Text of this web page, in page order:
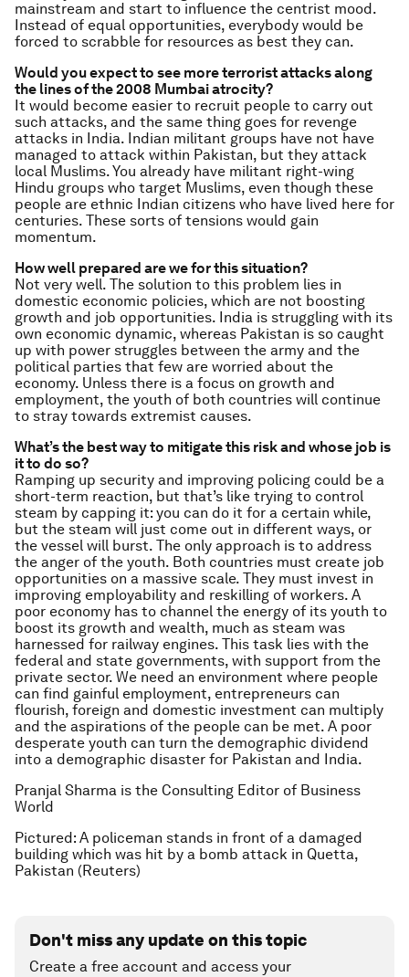
mainstream and start to influence the centrist mood.
Instead of equal opportunities, everybody would be
forced to scrabble for resources as best they can.
Would you expect to see more terrorist attacks along
the lines of the 2008 Mumbai atrocity?
It would become easier to recruit people to carry out
such attacks, and the same thing goes for revenge
attacks in India. Indian militant groups have not have
managed to attack within Pakistan, but they attack
local Muslims. You already have militant right-wing
Hindu groups who target Muslims, even though these
people are ethnic Indian citizens who have lived here for
centuries. These sorts of tensions would gain
momentum.
How well prepared are we for this situation?
Not very well. The solution to this problem lies in
domestic economic policies, which are not boosting
growth and job opportunities. India is struggling with its
own economic dynamic, whereas Pakistan is so caught
up with power struggles between the army and the
political parties that few are worried about the
economy. Unless there is a focus on growth and
employment, the youth of both countries will continue
to stray towards extremist causes.
What’s the best way to mitigate this risk and whose job is
it to do so?
Ramping up security and improving policing could be a
short-term reaction, but that’s like trying to control
steam by capping it: you can do it for a certain while,
but the steam will just come out in different ways, or
the vessel will burst. The only approach is to address
the anger of the youth. Both countries must create job
opportunities on a massive scale. They must invest in
improving employability and reskilling of workers. A
poor economy has to channel the energy of its youth to
boost its growth and wealth, much as steam was
harnessed for railway engines. This task lies with the
federal and state governments, with support from the
private sector. We need an environment where people
can find gainful employment, entrepreneurs can
flourish, foreign and domestic investment can multiply
and the aspirations of the people can be met. A poor
desperate youth can turn the demographic dividend
into a demographic disaster for Pakistan and India.
Pranjal Sharma is the Consulting Editor of Business
World
Pictured: A policeman stands in front of a damaged
building which was hit by a bomb attack in Quetta,
Pakistan (Reuters)
Don't miss any update on this topic
Create a free account and access your